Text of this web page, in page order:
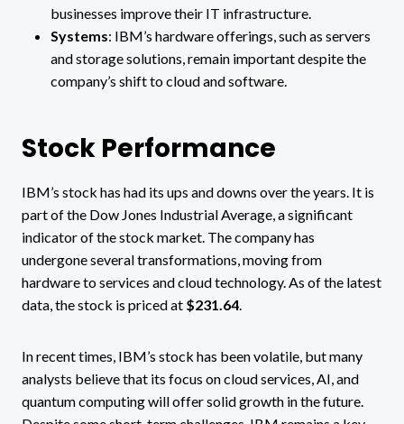
businesses improve their IT infrastructure​.
Systems: IBM’s hardware offerings, such as servers
and storage solutions, remain important despite the
company’s shift to cloud and software​.
Stock Performance
IBM’s stock has had its ups and downs over the years. It is
part of the Dow Jones Industrial Average, a significant
indicator of the stock market. The company has
undergone several transformations, moving from
hardware to services and cloud technology. As of the latest
data, the stock is priced at $231.64​.
In recent times, IBM’s stock has been volatile, but many
analysts believe that its focus on cloud services, AI, and
quantum computing will offer solid growth in the future.